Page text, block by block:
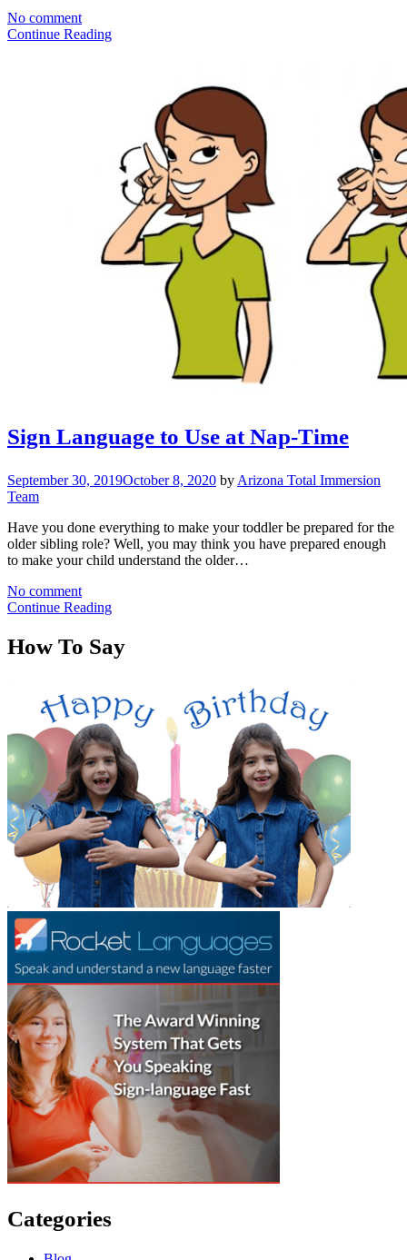
No comment
Continue Reading
Sign Language to Use at Nap-Time
September 30, 2019October 8, 2020 by Arizona Total Immersion
Team
Have you done everything to make your toddler be prepared for the
older sibling role? Well, you may think you have prepared enough
to make your child understand the older…
No comment
Continue Reading
How To Say
Categories